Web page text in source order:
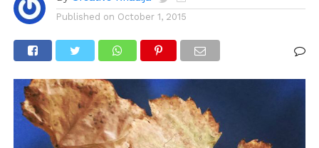
Published on October 1, 2015